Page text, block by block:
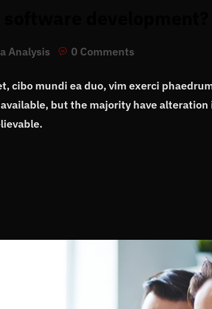
Analysis 0 Comments
cibo mundi ea duo, vim exerci
but the majority have